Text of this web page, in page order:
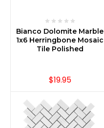
Bianco Dolomite Marble
1x6 Herringbone Mosaic
Tile Polished
$19.95